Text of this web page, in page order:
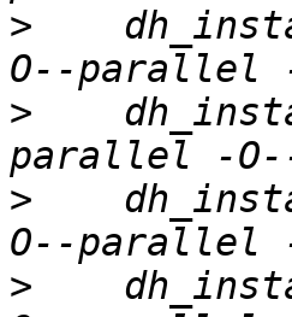
>
>
>
>